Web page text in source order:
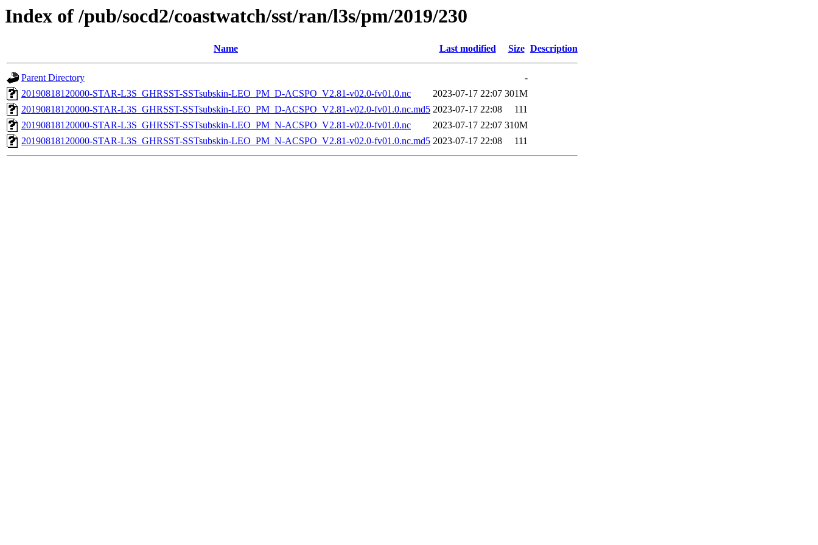
Index of /pub/socd2/coastwatch/sst/ran/l3s/pm/2019/230
Name Last modified Size Description
Parent Directory
-
20190818120000-STAR-L3S_GHRSST-SSTsubskin-LEO_PM_D-ACSPO_V2.81-v02.0-fv01.0.nc
2023-07-17 22:07 301M
20190818120000-STAR-L3S_GHRSST-SSTsubskin-LEO_PM_D-ACSPO_V2.81-v02.0-fv01.0.nc.md5 2023-07-17 22:08
111
20190818120000-STAR-L3S_GHRSST-SSTsubskin-LEO_PM_N-ACSPO_V2.81-v02.0-fv01.0.nc
2023-07-17 22:07 310M
20190818120000-STAR-L3S_GHRSST-SSTsubskin-LEO_PM_N-ACSPO_V2.81-v02.0-fv01.0.nc.md5 2023-07-17 22:08 111